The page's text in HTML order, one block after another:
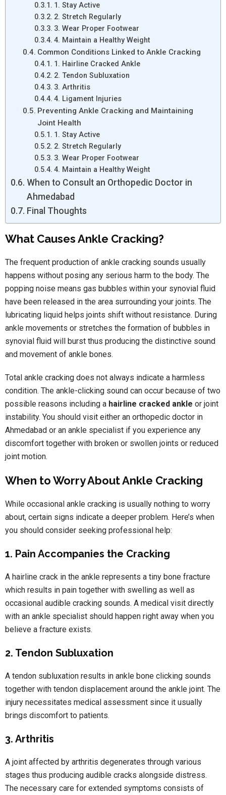
1. Stay Active
2. Stretch Regularly
3. Wear Proper Footwear
4. Maintain a Healthy Weight
Common Conditions Linked to Ankle Cracking
1. Hairline Cracked Ankle
2. Tendon Subluxation
3. Arthritis
4. Ligament Injuries
Preventing Ankle Cracking and Maintaining
Joint Health
1. Stay Active
2. Stretch Regularly
3. Wear Proper Footwear
4. Maintain a Healthy Weight
When to Consult an Orthopedic Doctor in
Ahmedabad
Final Thoughts
What Causes Ankle Cracking?
The frequent production of ankle cracking sounds usually
happens without posing any serious harm to the body. The
popping noise means gas bubbles within your synovial fluid
have been released in the area surrounding your joints. The
lubricating liquid helps joints shift without resistance. During
ankle movements or stretches the formation of bubbles in
synovial fluid will burst thus producing the distinctive sound
and movement of ankle bones.
Total ankle cracking does not always indicate a harmless
condition. The ankle-clicking sound can occur because of two
possible reasons including a hairline cracked ankle or joint
instability. You should visit either an orthopedic doctor in
Ahmedabad or an ankle specialist if you experience any
discomfort together with broken or swollen joints or reduced
joint motion.
When to Worry About Ankle Cracking
While occasional ankle cracking is usually nothing to worry
about, certain signs indicate a deeper problem. Here’s when
you should consider seeking professional help:
1. Pain Accompanies the Cracking
A hairline crack in the ankle represents a tiny bone fracture
which results in pain together with swelling as well as
occasional audible cracking sounds. A medical visit directly
with an ankle specialist should happen right away when you
believe a fracture exists.
2. Tendon Subluxation
A tendon subluxation results in ankle bone clicking sounds
together with tendon displacement around the ankle joint. The
injury necessitates medical assessment since it usually
brings discomfort to patients.
3. Arthritis
A joint affected by arthritis degenerates through various
stages thus producing audible cracks alongside distress.
The necessary care for extended symptoms consists of